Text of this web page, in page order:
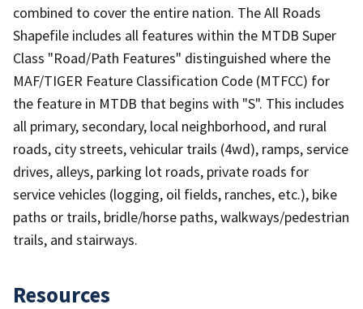
combined to cover the entire nation. The All Roads
Shapefile includes all features within the MTDB Super
Class "Road/Path Features" distinguished where the
MAF/TIGER Feature Classification Code (MTFCC) for
the feature in MTDB that begins with "S". This includes
all primary, secondary, local neighborhood, and rural
roads, city streets, vehicular trails (4wd), ramps, service
drives, alleys, parking lot roads, private roads for
service vehicles (logging, oil fields, ranches, etc.), bike
paths or trails, bridle/horse paths, walkways/pedestrian
trails, and stairways.
Resources